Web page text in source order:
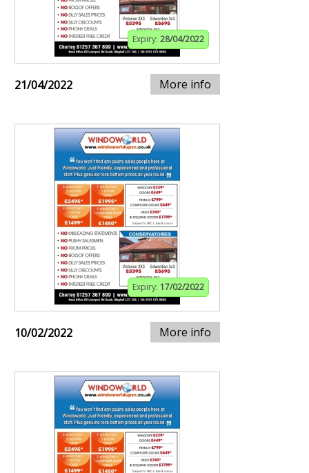
Expiry: 28/04/2022
21/04/2022 More info
Expiry: 17/02/2022
10/02/2022 More info